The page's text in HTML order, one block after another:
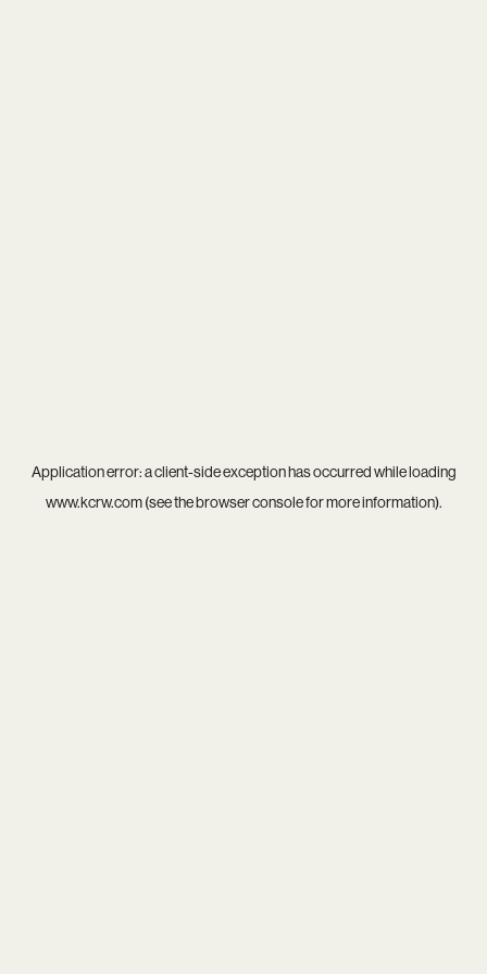
Application error: aclient-side exception has occurred while loading
www.kcrw.com(see thebrowser consolefor more information).